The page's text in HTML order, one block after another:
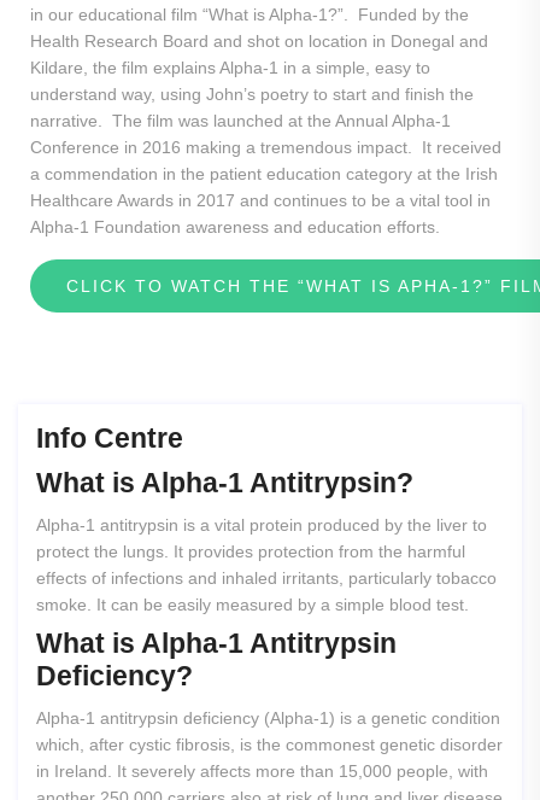
in our educational film “What is Alpha-1?”. Funded by the
Health Research Board and shot on location in Donegal and
Kildare, the film explains Alpha-1 in a simple, easy to
understand way, using John’s poetry to start and finish the
narrative. The film was launched at the Annual Alpha-1
Conference in 2016 making a tremendous impact. It received
a commendation in the patient education category at the Irish
Healthcare Awards in 2017 and continues to be a vital tool in
Alpha-1 Foundation awareness and education efforts.
CLICK TO WATCH THE “WHAT IS APHA-1?”
Info Centre
What is Alpha-1 Antitrypsin?
Alpha-1 antitrypsin is a vital protein produced by the liver to
protect the lungs. It provides protection from the harmful
effects of infections and inhaled irritants, particularly tobacco
smoke. It can be easily measured by a simple blood test.
What is Alpha-1 Antitrypsin
Deficiency?
Alpha-1 antitrypsin deficiency (Alpha-1) is a genetic condition
which, after cystic fibrosis, is the commonest genetic disorder
in Ireland. It severely affects more than 15,000 people, with